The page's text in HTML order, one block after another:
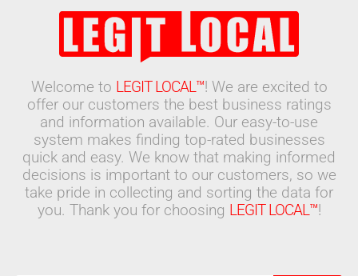
Welcome to LEGIT LOCAL™! We are excited to
offer our customers the best business ratings
and information available. Our easy-to-use
system makes finding top-rated businesses
quick and easy. We know that making informed
decisions is important to our customers, so we
take pride in collecting and sorting the data for
you. Thank you for choosing LEGIT LOCAL™!